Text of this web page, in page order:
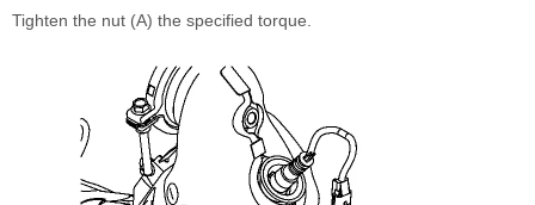
Tighten the nut (A) the specified torque.